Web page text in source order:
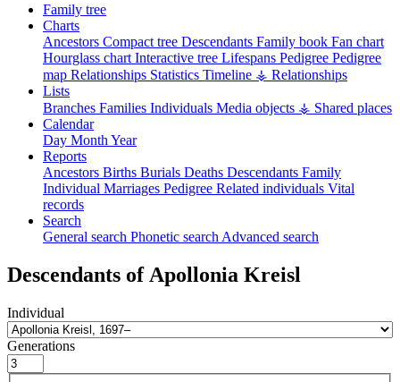
Family tree
Charts
Ancestors Compact tree Descendants Family book Fan chart
Hourglass chart Interactive tree Lifespans Pedigree Pedigree
map Relationships Statistics Timeline ⚶ Relationships
Lists
Branches Families Individuals Media objects ⚶ Shared places
Calendar
Day Month Year
Reports
Ancestors Births Burials Deaths Descendants Family
Individual Marriages Pedigree Related individuals Vital
records
Search
General search Phonetic search Advanced search
Descendants of Apollonia Kreisl
Individual
Generations